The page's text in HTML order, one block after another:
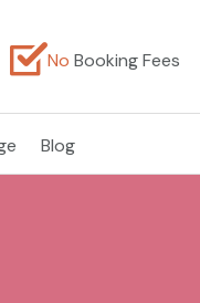
No Booking Fees
Blog